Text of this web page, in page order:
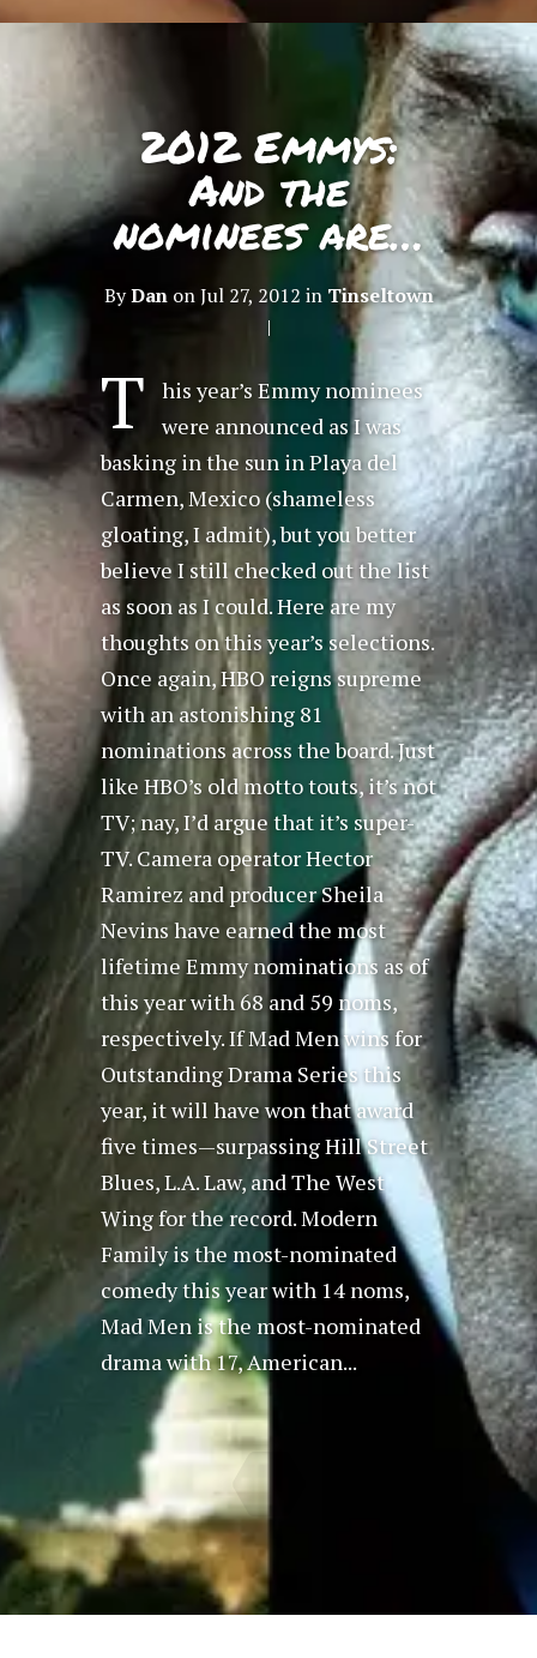
2012 Emmys:
And the
nominees are…
ByDanon Jul 27, 2012 in Tinseltown
|
T
his year’s Emmy nominees
were announced as I was
basking in the sun in Playa del
Carmen, Mexico (shameless
gloating, I admit), but you better
believe I still checked out the list
as soon as I could. Here are my
thoughts on this year’s selections.
Once again, HBO reigns supreme
with an astonishing 81
nominations across the board. Just
like HBO’s old motto touts, it’s not
TV; nay, I’d argue that it’s super-
TV. Camera operator Hector
Ramirez and producer Sheila
Nevins have earned the most
lifetime Emmy nominations as of
this year with 68 and 59 noms,
respectively. If Mad Men wins for
Outstanding Drama Series this
year, it will have won that award
five times—surpassing Hill Street
Blues, L.A. Law, and The West
Wing for the record. Modern
Family is the most-nominated
comedy this year with 14 noms,
Mad Men is the most-nominated
drama with 17, American...